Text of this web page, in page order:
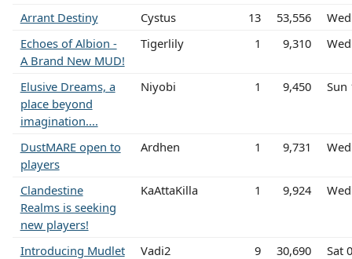
Arrant Destiny
Cystus 13 53,556
Echoes of Albion -
A Brand New MUD!
Tigerlily 1 9,310
Elusive Dreams, a
place beyond
imagination....
Niyobi 1 9,450 Sun
DustMARE open to
players
Ardhen 1 9,731
Clandestine
Realms is seeking
new players!
KaAttaKilla 1 9,924
Introducing Mudlet Vadi2 9 30,690
Sat